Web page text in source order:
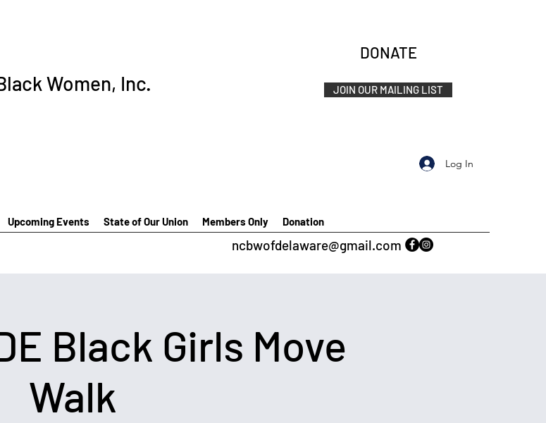
Women, Inc.
DONATE
JOIN OUR MAILING LIST
Log In
Upcoming Events State of Our Union Members Only Donation
ncbwofdelaware@gmail.com
Black Girls Move
Walk